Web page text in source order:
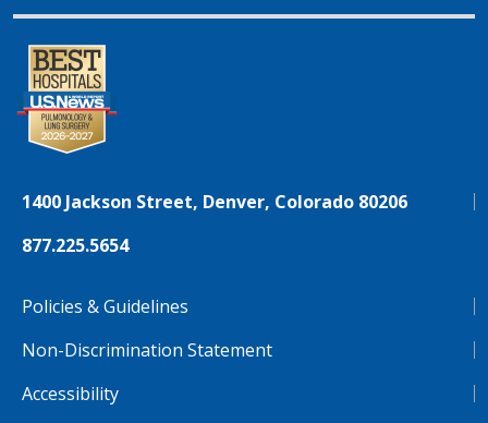
1400 Jackson Street, Denver, Colorado 80206
877.225.5654
Policies & Guidelines
Non-Discrimination Statement
Accessibility